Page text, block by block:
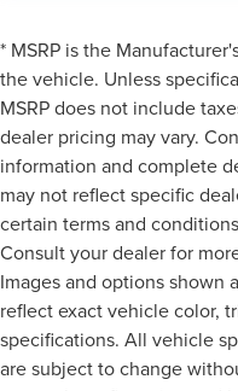
* MSRP is the
the vehicle. Unless
MSRP does not include
dealer pricing may vary.
information and complete
may not reflect specific
certain terms and
Consult your dealer for
Images and options shown
reflect exact vehicle color,
specifications. All vehicle
are subject to change